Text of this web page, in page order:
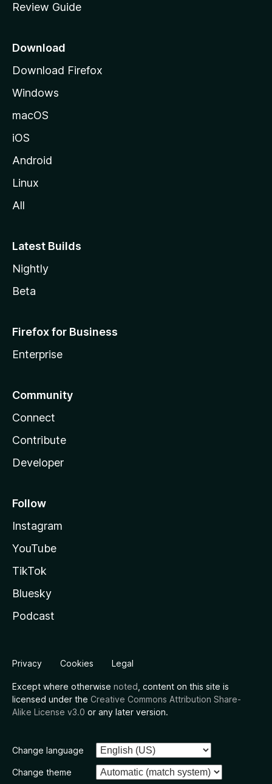
e
a
e
Review Guide
Download
Download Firefox
Windows
macOS
iOS
Android
Linux
All
Latest Builds
Nightly
Beta
Firefox for Business
Enterprise
Community
Connect
Contribute
Developer
Follow
Instagram
YouTube
TikTok
Bluesky
Podcast
Privacy Cookies Legal
Except where otherwise noted , content on this site is
licensed under the Creative Commons Attribution Share-
Alike License v3.0 or any later version.
Change language
Change theme